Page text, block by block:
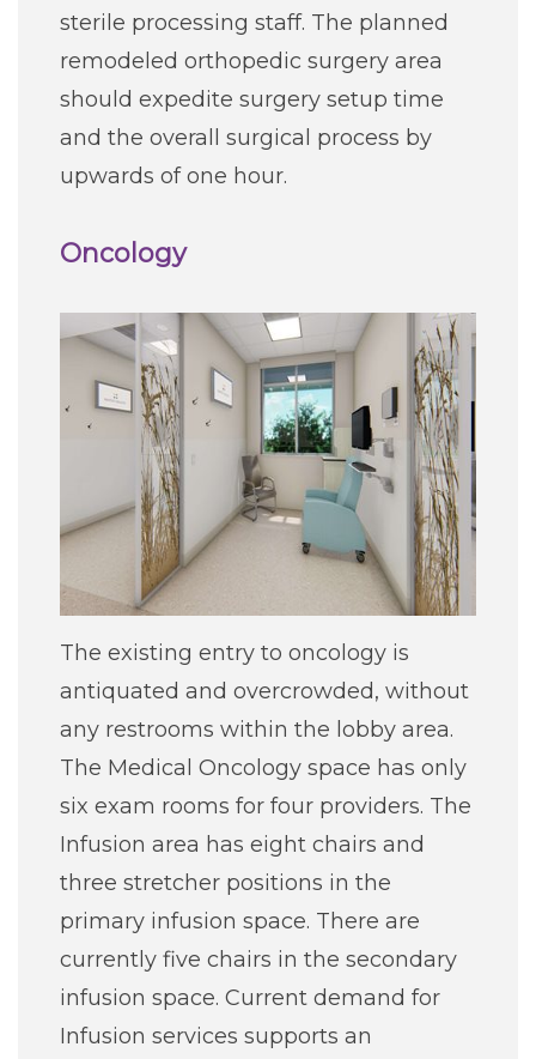
sterile processing staff. The planned
remodeled orthopedic surgery area
should expedite surgery setup time
and the overall surgical process by
upwards of one hour.
Oncology
The existing entry to oncology is
antiquated and overcrowded, without
any restrooms within the lobby area.
The Medical Oncology space has only
six exam rooms for four providers. The
Infusion area has eight chairs and
three stretcher positions in the
primary infusion space. There are
currently five chairs in the secondary
infusion space. Current demand for
Infusion services supports an